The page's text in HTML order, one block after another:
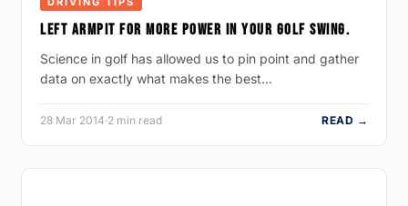
LEFT ARMPIT FOR MORE POWER IN YOUR GOLF SWING.
Science in golf has allowed us to pin point and gather
data on exactly what makes the best…
28 Mar 2014·2 min read READ →